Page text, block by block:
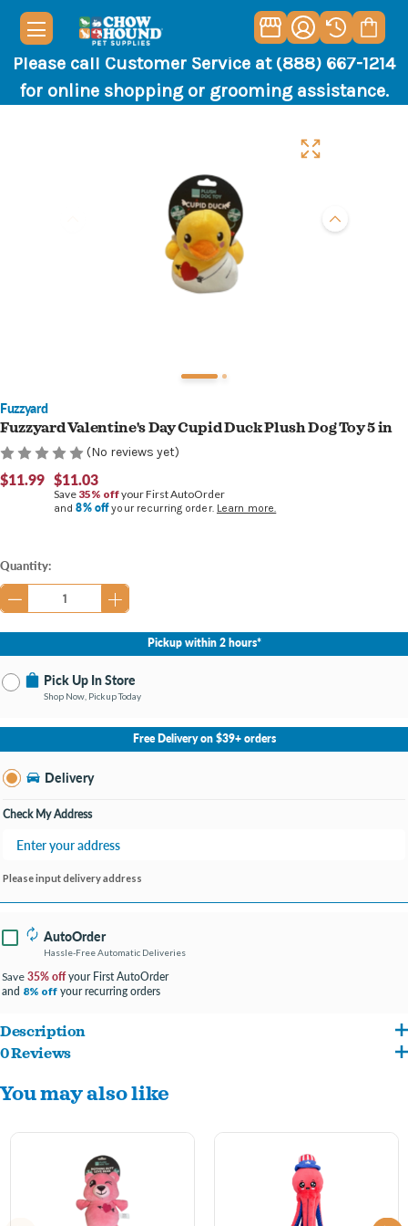
Please call Customer Service at (888) 667-1214
for online shopping or grooming assistance.
Fuzzyard
Fuzzyard Valentine's Day Cupid Duck Plush Dog Toy 5 in
(No reviews yet)
$11.99 $11.03
Save 35% offyour First AutoOrder
and8% offyour recurring order. Learn more.
Current
Stock:
Quantity:
Pickup within 2 hours*
Pick Up In Store
Shop Now, Pickup Today
No Store Selected Select Store
Findlay OH
Open until 9:00PM
Free Delivery on $39+ orders
Delivery
Check My Address
Please input delivery address
AutoOrder
Hassle-Free Automatic Deliveries
Save 35% offyour First AutoOrder
and 8% off your recurring orders
Description
Machine washable
Squeaker inside
0 Reviews
You may also like